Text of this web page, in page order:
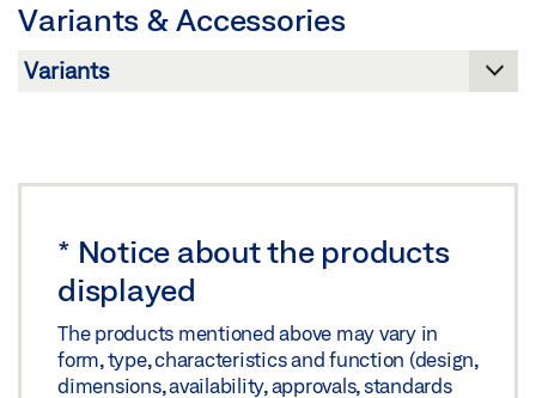
Download (.PDF | 597 KB)
Share
Variants & Accessories
* Notice about the products
displayed
The products mentioned above may vary in
form, type, characteristics and function (design,
dimensions, availability, approvals, standards